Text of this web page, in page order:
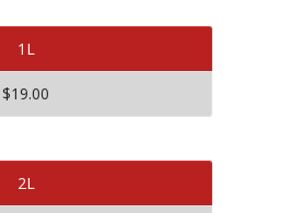
1L
$19.00
2L